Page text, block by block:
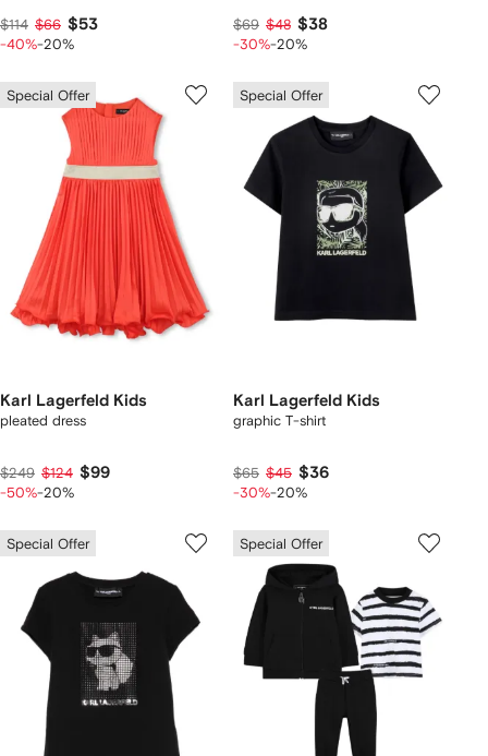
$114 $66 $53
-40%-20%
$69 $48 $38
-30%-20%
Special Offer
Karl Lagerfeld Kids
pleated dress
$249 $124 $99
-50%-20%
Special Offer
Karl Lagerfeld Kids
graphic T-shirt
$65 $45 $36
-30%-20%
Special Offer Special Offer